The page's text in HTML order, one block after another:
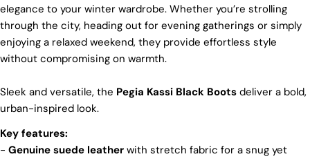
At Pegia, we take great care in choosing our
materials and partner with suppliers who share our
dedication to ethical practices. Our sheepskin is
sourced from a tannery holding the prestigious
Silver LWG Certification, a testament to their
employee rights, and eco-conscious practices. The
Leather Working Group (LWG), a non-profit
membership organization, actively promotes
leather supply chain.
elegance to your winter wardrobe. Whether you’re strolling
through the city, heading out for evening gatherings or simply
enjoying a relaxed weekend, they provide effortless style
without compromising on warmth.
Sleek and versatile, the Pegia Kassi Black Boots deliver a bold,
urban-inspired look.
Key features:
- Genuine suede leather with stretch fabric for a snug yet